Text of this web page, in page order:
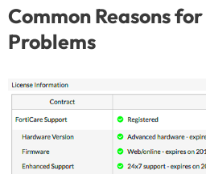
Common Reasons
Problems